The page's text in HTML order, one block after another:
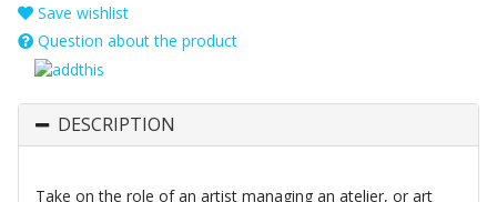
Save wishlist
Question about the product
DESCRIPTION
Take on the role of an artist managing an atelier, or art